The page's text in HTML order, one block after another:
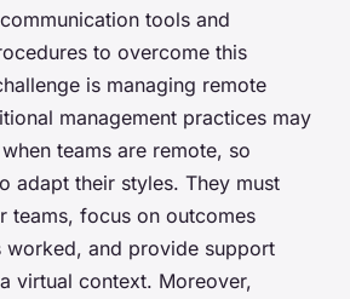
tools and
to overcome this
is managing remote
management practices may
teams are remote, so
adapt their styles. They must
teams, focus on outcomes
worked, and provide support
virtual context. Moreover,